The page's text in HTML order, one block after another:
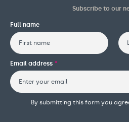
Subscribe to our
Full name
First
Email address *
By submitting this form you